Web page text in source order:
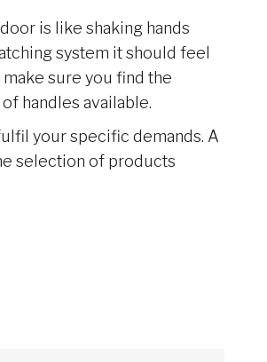
is like shaking hands
system it should feel
sure you find the
handles available.
your specific demands. A
selection of products